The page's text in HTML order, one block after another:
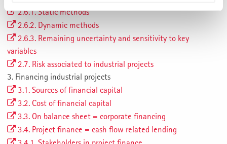
2.6.1. Static methods
2.6.2. Dynamic methods
2.6.3. Remaining uncertainty and sensitivity to key
variables
2.7. Risk associated to industrial projects
3. Financing industrial projects
3.1. Sources of financial capital
3.2. Cost of financial capital
3.3. On balance sheet = corporate financing
3.4. Project finance = cash flow related lending